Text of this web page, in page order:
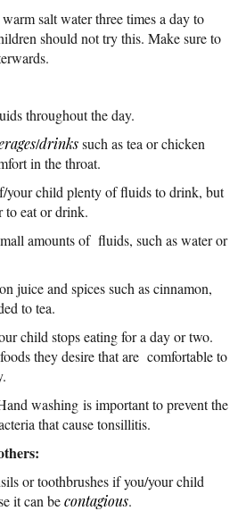
salt water three times a day to
should not try this. Make sure to
throughout the day.
/drinkssuch as tea or chicken
in the throat.
your child plenty of fluids to drink, but
to eat or drink.
amounts of fluids, such as water or
juice and spices such as cinnamon,
to tea.
child stops eating for a day or two.
they desire that are comfortable to
washing is important to prevent the
that cause tonsillitis.
or toothbrushes if you/your child
it can becontagious.